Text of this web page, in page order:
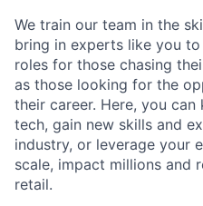
We train our team in the
bring in experts like you
roles for those chasing
as those looking for the
their career. Here, you
tech, gain new skills and
industry, or leverage your
scale, impact millions and
retail.